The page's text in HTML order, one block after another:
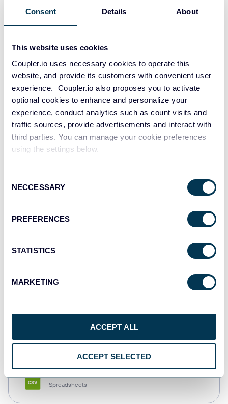
Consent Details About
This website uses cookies
Coupler.io uses necessary cookies to operate this
website, and provide its customers with convenient user
experience. Coupler.io also proposes you to activate
optional cookies to enhance and personalize your
experience, conduct analytics such as count visits and
traffic sources, provide advertisements and interact with
third parties. You can manage your cookie preferences
using the settings below.
Selection
NECCESSARY
PREFERENCES
STATISTICS
MARKETING
ACCEPT ALL
ACCEPT SELECTED
Data warehouses
Redshift
Data warehouses
JSON
Dashboards
Spreadsheets